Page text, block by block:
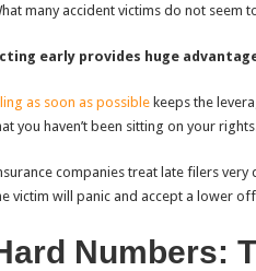
many accident victims do not seem
early provides huge
as soon as possiblekeeps the
you haven’t been sitting on your
companies treat late filers
victim will panic and accept a lower
Numbers: